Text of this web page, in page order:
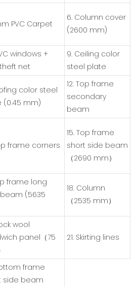
PVC Carpet
6. Column cover
(2600 mm)
windows +
net
9. Ceiling color
steel plate
color steel
(0.45 mm)
12. Top frame
secondary
beam
frame corners
15. Top frame
short side beam
（2690 mm）
frame long
(5635
18. Column
（2535 mm）
wool
panel（75
21. Skirting lines
frame
side beam